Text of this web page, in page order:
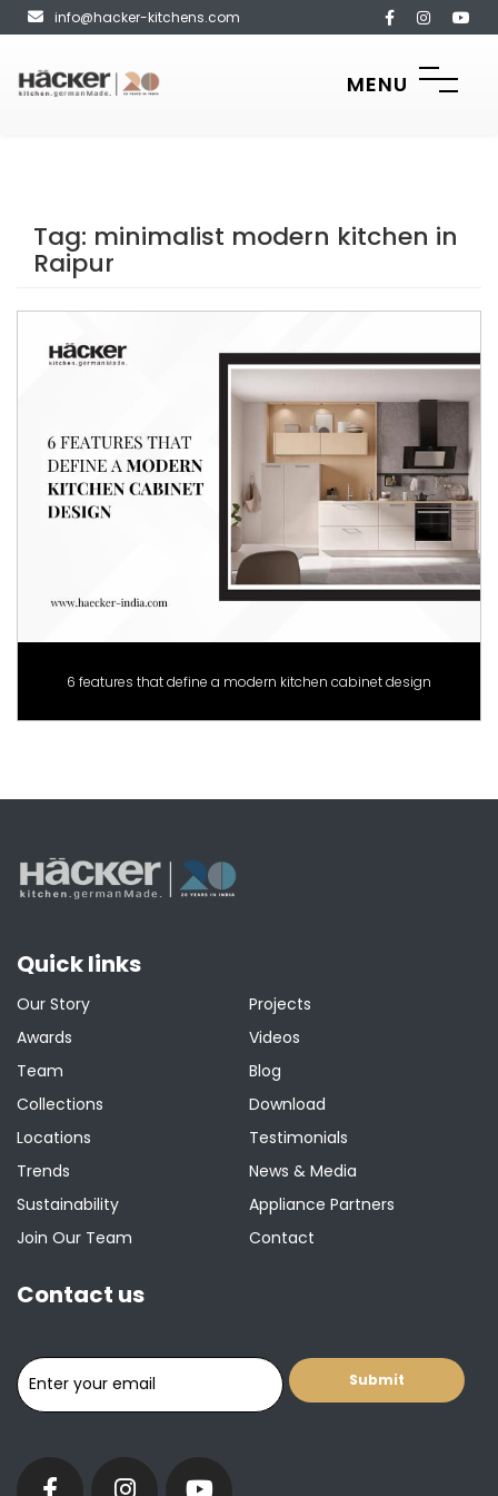
info@hacker-kitchens.com
MENU
Tag: minimalist modern kitchen in
Raipur
6 features that define a modern kitchen cabinet design
Quick links
Our Story
Awards
Team
Collections
Locations
Trends
Sustainability
Join Our Team
Projects
Videos
Blog
Download
Testimonials
News & Media
Appliance Partners
Contact
Contact us